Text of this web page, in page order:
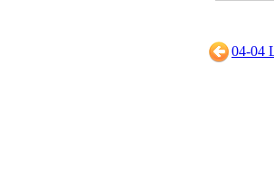
04-04